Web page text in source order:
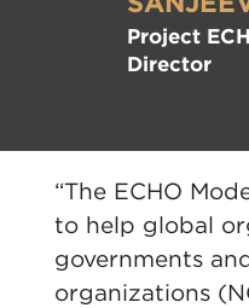
Project
Director
“The ECHO
to help global
governments
organizations